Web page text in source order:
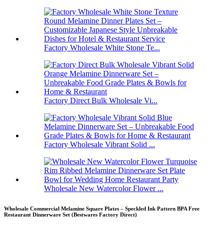
Factory Wholesale White Stone Te...
Factory Direct Bulk Wholesale Vi...
Factory Wholesale Vibrant Solid ...
Wholesale New Watercolor Flower ...
Wholesale Commercial Melamine Square Plates – Speckled Ink Pattern BPA Free
Restaurant Dinnerware Set (Bestwares Factory Direct)